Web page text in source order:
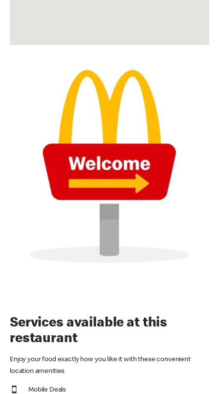
Services available at this
restaurant
Enjoy your food exactly how you like it with these convenient
location amenities
Mobile Deals